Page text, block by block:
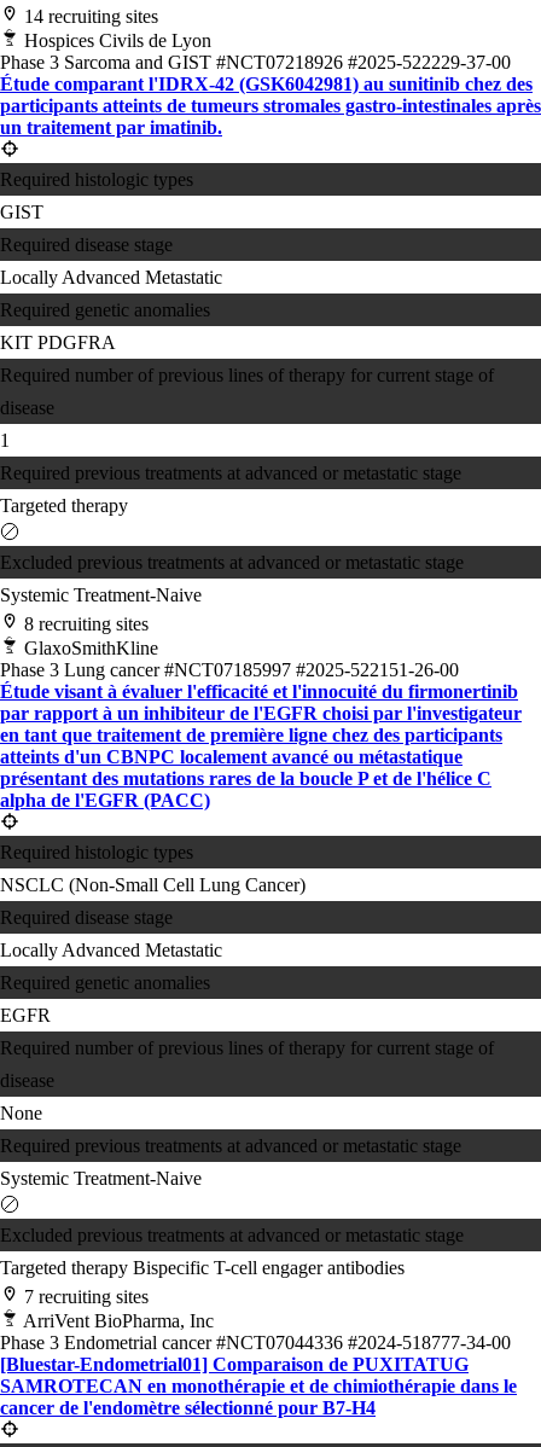
14 recruiting sites
Hospices Civils de Lyon
Phase 3 Sarcoma and GIST #NCT07218926 #2025-522229-37-00
Étude comparant l'IDRX-42 (GSK6042981) au sunitinib chez des
participants atteints de tumeurs stromales gastro-intestinales après
un traitement par imatinib.
Required histologic types
GIST
Required disease stage
Locally Advanced Metastatic
Required genetic anomalies
KIT PDGFRA
Required number of previous lines of therapy for current stage of
disease
1
Required previous treatments at advanced or metastatic stage
Targeted therapy
Excluded previous treatments at advanced or metastatic stage
Systemic Treatment-Naive
8 recruiting sites
GlaxoSmithKline
Phase 3 Lung cancer#NCT07185997 #2025-522151-26-00
Étude visant à évaluer l'efficacité et l'innocuité du firmonertinib
par rapport à un inhibiteur de l'EGFR choisi par l'investigateur
en tant que traitement de première ligne chez des participants
atteints d'un CBNPC localement avancé ou métastatique
présentant des mutations rares de la boucle P et de l'hélice C
alpha de l'EGFR (PACC)
Required histologic types
NSCLC (Non-Small Cell Lung Cancer)
Required disease stage
Locally Advanced Metastatic
Required genetic anomalies
EGFR
Required number of previous lines of therapy for current stage of
disease
None
Required previous treatments at advanced or metastatic stage
Systemic Treatment-Naive
Excluded previous treatments at advanced or metastatic stage
Targeted therapy Bispecific T-cell engager antibodies
7 recruiting sites
ArriVent BioPharma, Inc
Phase 3 Endometrial cancer#NCT07044336 #2024-518777-34-00
[Bluestar-Endometrial01] Comparaison de PUXITATUG
SAMROTECAN en monothérapie et de chimiothérapie dans le
cancer de l'endomètre sélectionné pour B7-H4